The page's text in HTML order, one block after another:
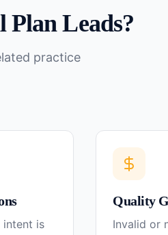
Plan Leads?
practice
intent is
Quality
Invalid or